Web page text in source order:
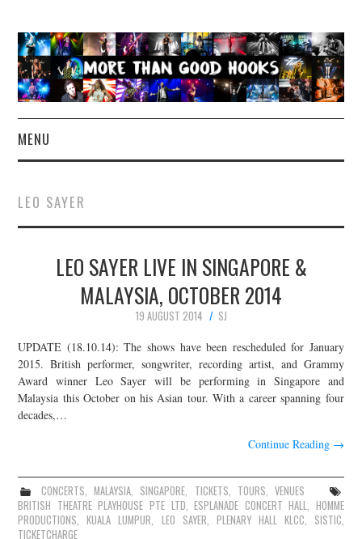
MENU
CONCERT REVIEWS
LIVE PHOTOS
ABOUT & FAQ
CONTACT
JOIN THE TEAM
LEO SAYER
LEO SAYER LIVE IN SINGAPORE &
MALAYSIA, OCTOBER 2014
19 AUGUST 2014
SJ
UPDATE (18.10.14): The shows have been rescheduled for January
2015. British performer, songwriter, recording artist, and Grammy
Award winner Leo Sayer will be performing in Singapore and
Malaysia this October on his Asian tour. With a career spanning four
decades,…
Continue Reading →
CONCERTS,MALAYSIA, SINGAPORE, TICKETS, TOURS,VENUES
BRITISH THEATRE PLAYHOUSE PTE LTD,ESPLANADE CONCERT HALL, HOMME
PRODUCTIONS,KUALA LUMPUR, LEO SAYER, PLENARY HALL KLCC, SISTIC,
TICKETCHARGE